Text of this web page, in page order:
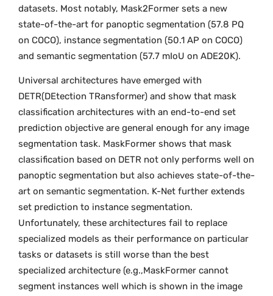
datasets. Most notably, Mask2Former sets a new
state-of-the-art for panoptic segmentation (57.8 PQ
on COCO), instance segmentation (50.1 AP on COCO)
and semantic segmentation (57.7 mIoU on ADE20K).
Universal architectures have emerged with
DETR(DEtection TRansformer) and show that mask
classification architectures with an end-to-end set
prediction objective are general enough for any image
segmentation task. MaskFormer shows that mask
classification based on DETR not only performs well on
panoptic segmentation but also achieves state-of-the-
art on semantic segmentation. K-Net further extends
set prediction to instance segmentation.
Unfortunately, these architectures fail to replace
specialized models as their performance on particular
tasks or datasets is still worse than the best
specialized architecture (e.g.,MaskFormer cannot
segment instances well which is shown in the image